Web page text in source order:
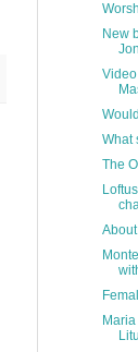
New
What
The